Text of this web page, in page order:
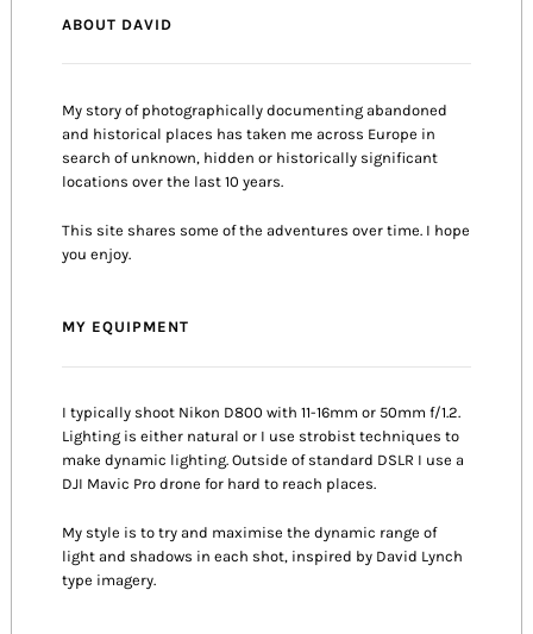
ABOUT DAVID
My story of photographically documenting abandoned
and historical places has taken me across Europe in
search of unknown, hidden or historically significant
locations over the last 10 years.
This site shares some of the adventures over time. I hope
you enjoy.
MY EQUIPMENT
I typically shoot Nikon D800 with 11-16mm or 50mm f/1.2.
Lighting is either natural or I use strobist techniques to
make dynamic lighting. Outside of standard DSLR I use a
DJI Mavic Pro drone for hard to reach places.
My style is to try and maximise the dynamic range of
light and shadows in each shot, inspired by David Lynch
type imagery.